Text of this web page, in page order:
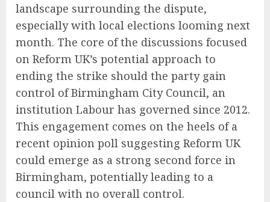
landscape surrounding the dispute,
especially with local elections looming next
month. The core of the discussions focused
on Reform UK’s potential approach to
ending the strike should the party gain
control of Birmingham City Council, an
institution Labour has governed since 2012.
This engagement comes on the heels of a
recent opinion poll suggesting Reform UK
could emerge as a strong second force in
Birmingham, potentially leading to a
council with no overall control.